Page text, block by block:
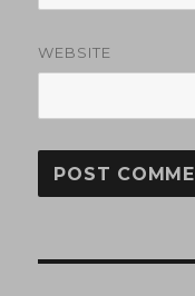
WEBSITE